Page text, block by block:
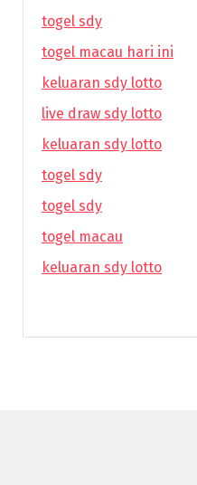
togel sdy
togel macau hari ini
keluaran sdy lotto
live draw sdy lotto
keluaran sdy lotto
togel sdy
togel sdy
togel macau
keluaran sdy lotto